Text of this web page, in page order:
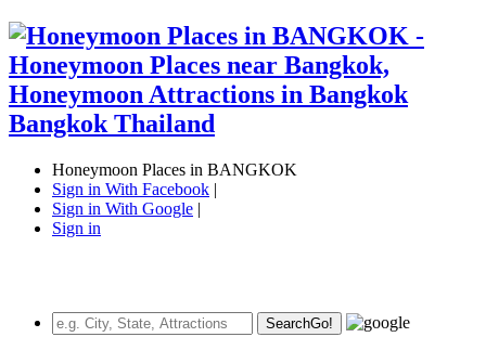
Honeymoon Places in BANGKOK
Sign in With Facebook |
Sign in With Google |
Sign in
SearchGo!